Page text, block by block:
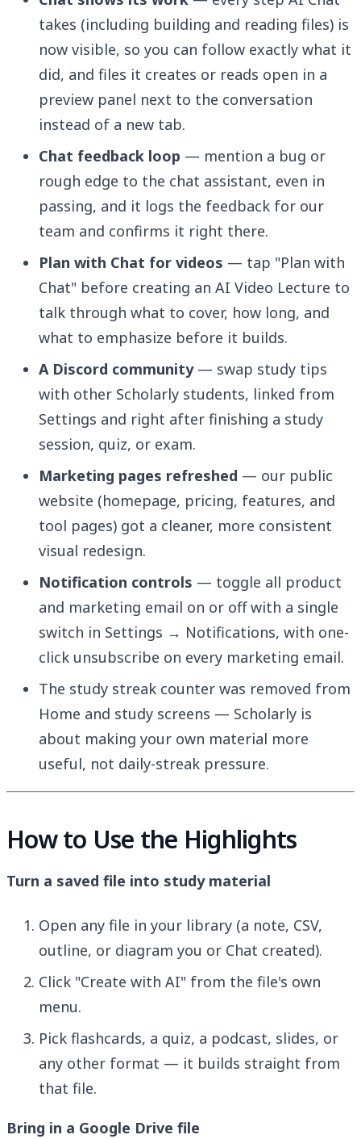
takes (including building and reading files) is
now visible, so you can follow exactly what it
did, and files it creates or reads open in a
preview panel next to the conversation
instead of a new tab.
Chat feedback loop — mention a bug or
rough edge to the chat assistant, even in
passing, and it logs the feedback for our
team and confirms it right there.
Plan with Chat for videos — tap "Plan with
Chat" before creating an AI Video Lecture to
talk through what to cover, how long, and
what to emphasize before it builds.
A Discord community— swap study tips
with other Scholarly students, linked from
Settings and right after finishing a study
session, quiz, or exam.
Marketing pages refreshed — our public
website (homepage, pricing, features, and
tool pages) got a cleaner, more consistent
visual redesign.
Notification controls — toggle all product
and marketing email on or off with a single
switch in Settings → Notifications, with one-
click unsubscribe on every marketing email.
The study streak counter was removed from
Home and study screens — Scholarly is
about making your own material more
useful, not daily-streak pressure.
How to Use the Highlights
Turn a saved file into study material
Open any file in your library (a note, CSV,
outline, or diagram you or Chat created).
Click "Create with AI" from the file's own
menu.
Pick flashcards, a quiz, a podcast, slides, or
any other format — it builds straight from
that file.
Bring in a Google Drive file